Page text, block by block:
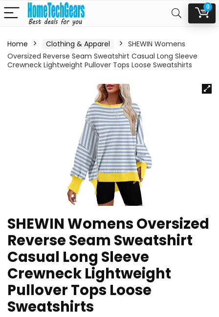
0
Home Clothing & Apparel
SHEWIN Womens
Oversized Reverse Seam Sweatshirt Casual Long Sleeve
Crewneck Lightweight Pullover Tops Loose Sweatshirts
SHEWIN Womens Oversized
Reverse Seam Sweatshirt
Casual Long Sleeve
Crewneck Lightweight
Pullover Tops Loose
Sweatshirts